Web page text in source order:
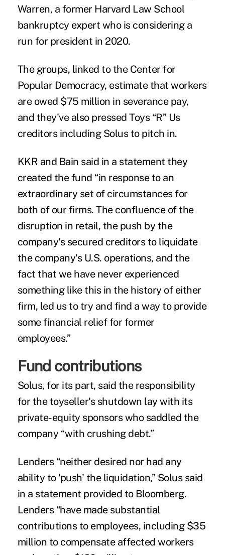
Warren, a former Harvard Law School
bankruptcy expert who is considering a
run for president in 2020.
The groups, linked to the Center for
Popular Democracy, estimate that workers
are owed $75 million in severance pay,
and they've also pressed Toys “R” Us
creditors including Solus to pitch in.
KKR and Bain said in a statement they
created the fund “in response to an
extraordinary set of circumstances for
both of our firms. The confluence of the
disruption in retail, the push by the
company's secured creditors to liquidate
the company's U.S. operations, and the
fact that we have never experienced
something like this in the history of either
firm, led us to try and find a way to provide
some financial relief for former
employees.”
Fund contributions
Solus, for its part, said the responsibility
for the toyseller's shutdown lay with its
private-equity sponsors who saddled the
company “with crushing debt.”
Lenders “neither desired nor had any
ability to 'push' the liquidation,” Solus said
in a statement provided to Bloomberg.
Lenders “have made substantial
contributions to employees, including $35
million to compensate affected workers